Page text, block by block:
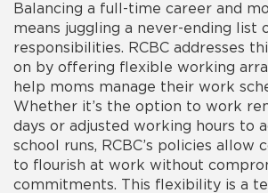
Balancing a full-time career and
means juggling a never-ending list
responsibilities. RCBC addresses
on by offering flexible working
help moms manage their work
Whether it’s the option to work
days or adjusted working hours to
school runs, RCBC’s policies allow
to flourish at work without
commitments. This flexibility is a